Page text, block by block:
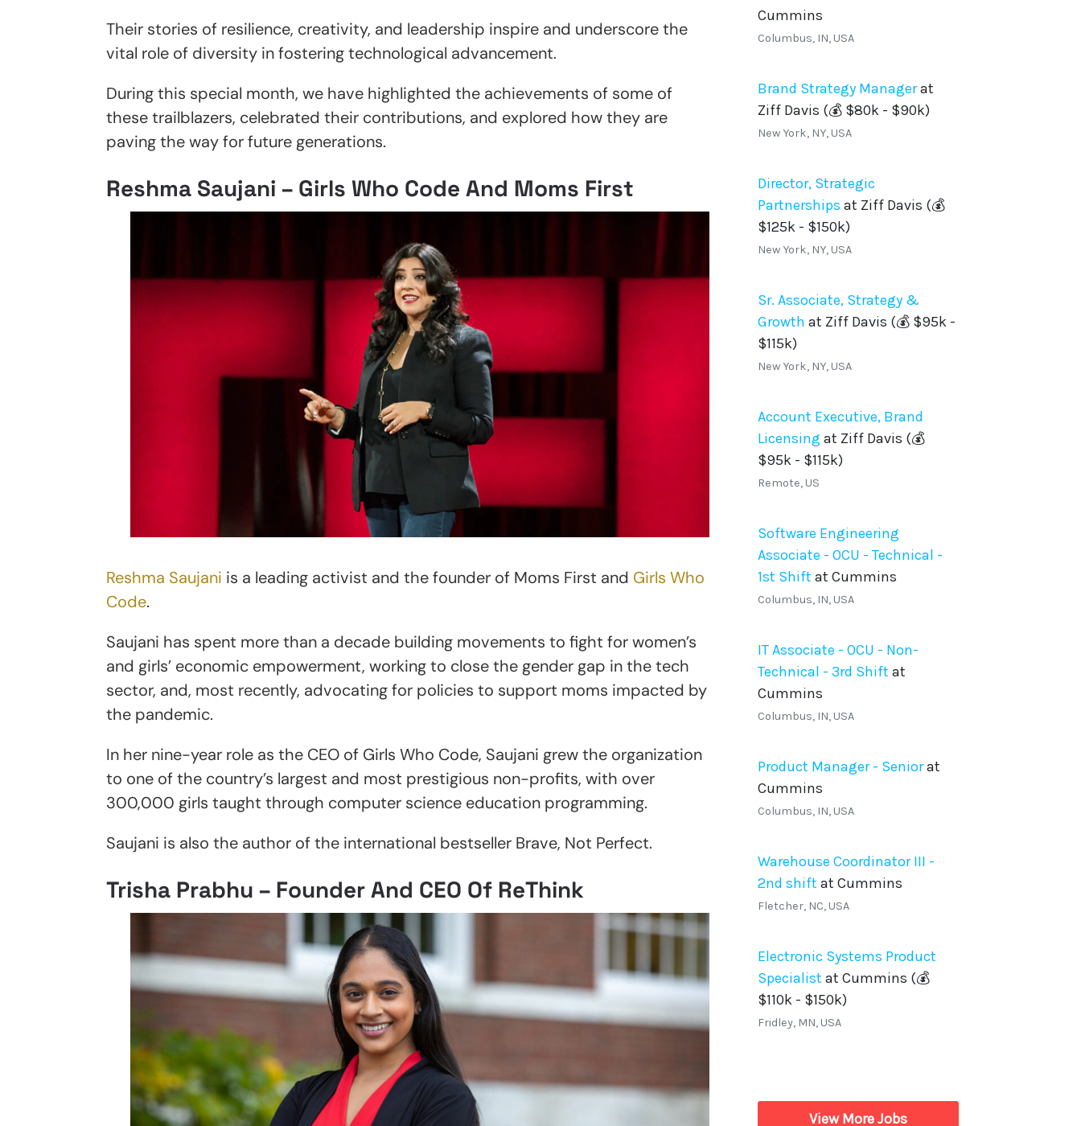
Their stories of resilience, creativity, and leadership inspire and underscore the
vital role of diversity in fostering technological advancement.
During this special month, we have highlighted the achievements of some of
these trailblazers, celebrated their contributions, and explored how they are
paving the way for future generations.
Reshma Saujani – Girls Who Code And Moms First
Reshma Saujani is a leading activist and the founder of Moms First and Girls Who
Code.
Saujani has spent more than a decade building movements to fight for women’s
and girls’ economic empowerment, working to close the gender gap in the tech
sector, and, most recently, advocating for policies to support moms impacted by
the pandemic.
In her nine-year role as the CEO of Girls Who Code, Saujani grew the organization
to one of the country’s largest and most prestigious non-profits, with over
300,000 girls taught through computer science education programming.
Saujani is also the author of the international bestseller Brave, Not Perfect.
Trisha Prabhu – Founder And CEO Of ReThink